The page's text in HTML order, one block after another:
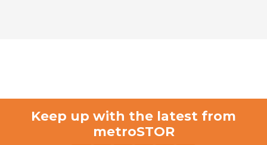
Keep up with the latest from
metroSTOR